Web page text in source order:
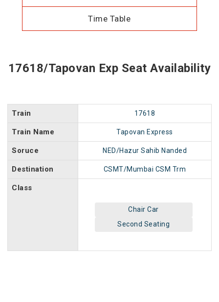
Time Table
17618/Tapovan Exp Seat Availability
Train 17618
Train Name Tapovan Express
Soruce NED/Hazur Sahib Nanded
Destination CSMT/Mumbai CSM Trm
Class
Chair Car
Second Seating